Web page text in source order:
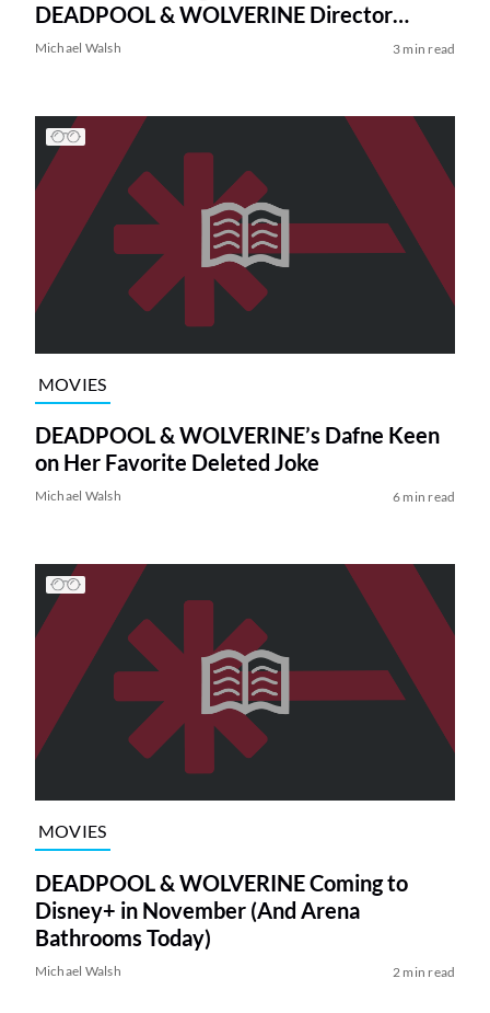
DEADPOOL & WOLVERINE Director
Shawn Levy
Michael Walsh 3 min read
MOVIES
DEADPOOL & WOLVERINE’s Dafne Keen
on Her Favorite Deleted Joke
Michael Walsh 6 min read
MOVIES
DEADPOOL & WOLVERINE Coming to
Disney+ in November (And Arena
Bathrooms Today)
Michael Walsh 2 min read